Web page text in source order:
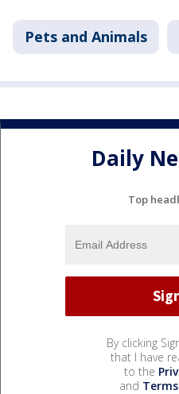
Pets and Animals
Daily
Top
By clicking
that I have
to the
and